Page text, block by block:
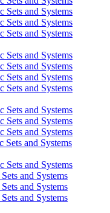
Sets and Systems
Sets and Systems
Sets and Systems
Sets and Systems
Sets and Systems
Sets and Systems
Sets and Systems
Sets and Systems
Sets and Systems
Sets and Systems
Sets and Systems
Sets and Systems
and Systems
and Systems
and Systems